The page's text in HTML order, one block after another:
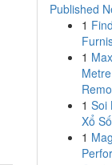
Published
1
1
1 Soi
Xổ
1